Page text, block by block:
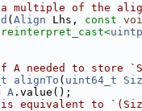
multiple of the
( Align Lhs, const
reinterpret_cast<
needed to store
alignTo ( uint64_t
A .value();
equivalent to